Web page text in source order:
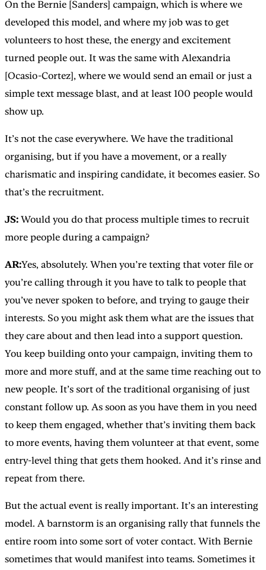
On the Bernie [Sanders] campaign, which is where we
developed this model, and where my job was to get
volunteers to host these, the energy and excitement
turned people out. It was the same with Alexandria
[Ocasio-Cortez], where we would send an email or just a
simple text message blast, and at least 100 people would
show up.
It’s not the case everywhere. We have the traditional
organising, but if you have a movement, or a really
charismatic and inspiring candidate, it becomes easier. So
that’s the recruitment.
JS: Would you do that process multiple times to recruit
more people during a campaign?
AR:Yes, absolutely. When you’re texting that voter file or
you’re calling through it you have to talk to people that
you’ve never spoken to before, and trying to gauge their
interests. So you might ask them what are the issues that
they care about and then lead into a support question.
You keep building onto your campaign, inviting them to
more and more stuff, and at the same time reaching out to
new people. It’s sort of the traditional organising of just
constant follow up. As soon as you have them in you need
to keep them engaged, whether that’s inviting them back
to more events, having them volunteer at that event, some
entry-level thing that gets them hooked. And it’s rinse and
repeat from there.
But the actual event is really important. It’s an interesting
model. A barnstorm is an organising rally that funnels the
entire room into some sort of voter contact. With Bernie
sometimes that would manifest into teams. Sometimes it